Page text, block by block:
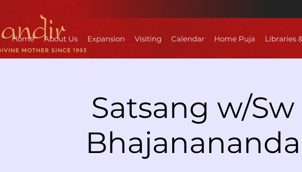
Home About Us Expansion Visiting Calendar Home Puja Libraries
Satsang w/Sw
Bhajanananda